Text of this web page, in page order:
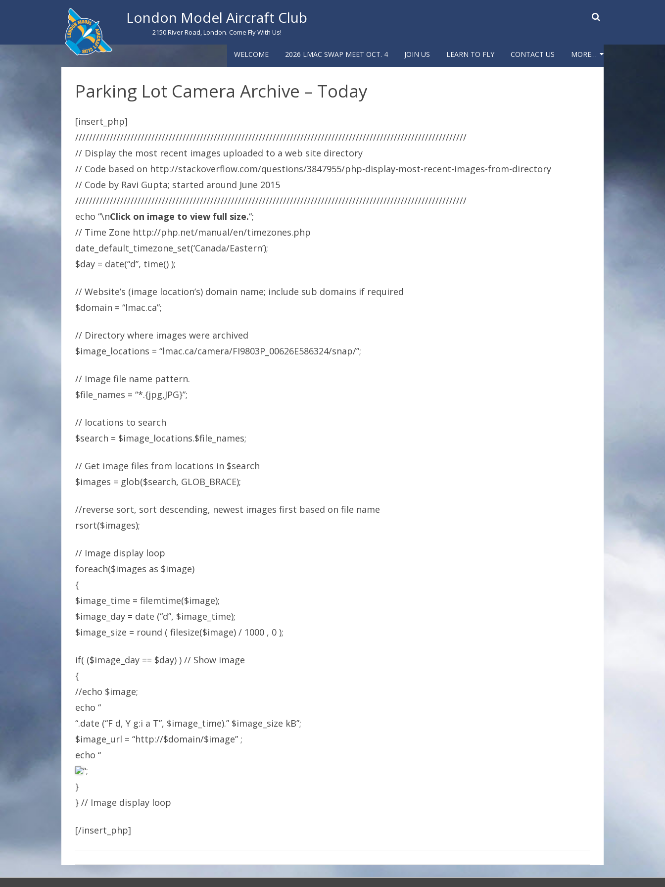
London Model Aircraft Club
2150 River Road, London. Come Fly With Us!
WELCOME 2026 LMAC SWAP MEET OCT. 4 JOIN US LEARN TO FLY CONTACT US MORE…
Parking Lot Camera Archive – Today
[insert_php]
/////////////////////////////////////////////////////////////////////////////////////////////////////////////////
// Display the most recent images uploaded to a web site directory
// Code based on http://stackoverflow.com/questions/3847955/php-display-most-recent-images-from-directory
// Code by Ravi Gupta; started around June 2015
/////////////////////////////////////////////////////////////////////////////////////////////////////////////////
echo “\nClick on image to view full size.“;
// Time Zone http://php.net/manual/en/timezones.php
date_default_timezone_set(‘Canada/Eastern’);
$day = date(“d”, time() );
// Website’s (image location’s) domain name; include sub domains if required
$domain = “lmac.ca”;
// Directory where images were archived
$image_locations = “lmac.ca/camera/FI9803P_00626E586324/snap/”;
// Image file name pattern.
$file_names = “*.{jpg,JPG}”;
// locations to search
$search = $image_locations.$file_names;
// Get image files from locations in $search
$images = glob($search, GLOB_BRACE);
//reverse sort, sort descending, newest images first based on file name
rsort($images);
// Image display loop
foreach($images as $image)
{
$image_time = filemtime($image);
$image_day = date (“d”, $image_time);
$image_size = round ( filesize($image) / 1000 , 0 );
if( ($image_day == $day) ) // Show image
{
//echo $image;
echo “
“.date (“F d, Y g:i a T”, $image_time).” $image_size kB”;
$image_url = “http://$domain/$image” ;
echo “
“;
}
} // Image display loop
[/insert_php]